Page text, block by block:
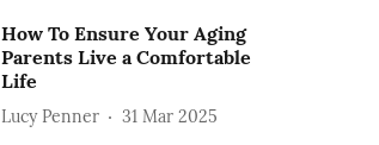
How To Ensure Your Aging
Parents Live a Comfortable
Life
Lucy Penner 31 Mar 2025